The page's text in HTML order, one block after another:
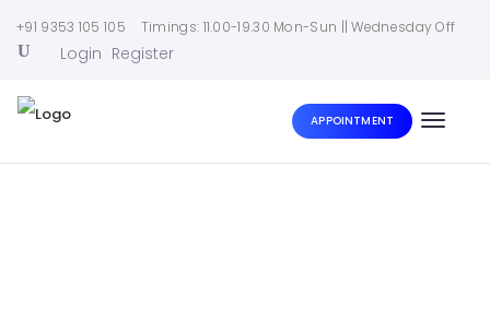
+91 9353 105 105 Timings: 11.00-19.30 Mon-Sun || Wednesday Off
Login Register
APPOINTMENT
Toggle